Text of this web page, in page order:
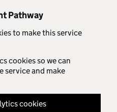
Pathway
to make this service
cookies so we can
service and make
cookies